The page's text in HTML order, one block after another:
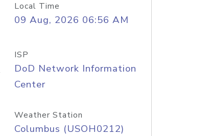
Local Time
09 Aug, 2026 06:56 AM
ISP
DoD Network Information
Center
Weather Station
Columbus (USOH0212)